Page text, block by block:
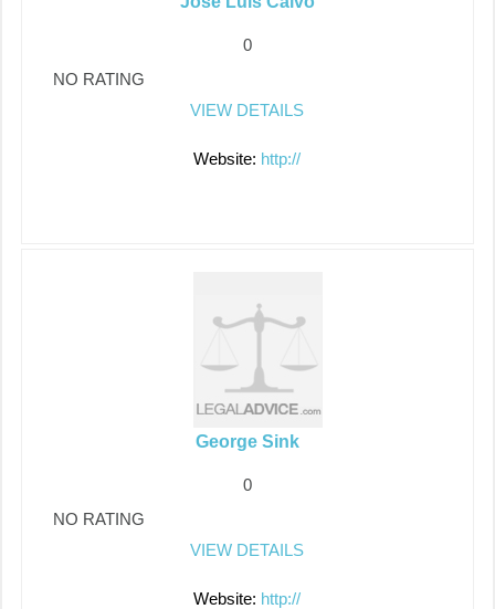
0
NO RATING
VIEW DETAILS
Website: http://
George Sink
0
NO RATING
VIEW DETAILS
Website: http://